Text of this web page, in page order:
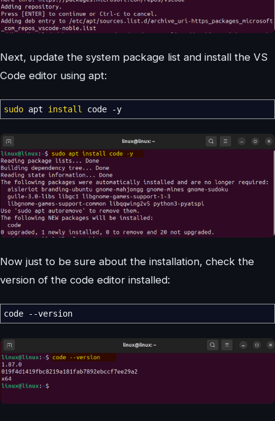
Next, update the system package list and install the VS
Code editor using apt:
sudo apt install code -y
Now just to be sure about the installation, check the
version of the code editor installed:
code --version